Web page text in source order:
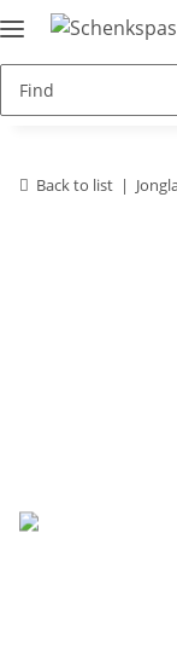
Back to list